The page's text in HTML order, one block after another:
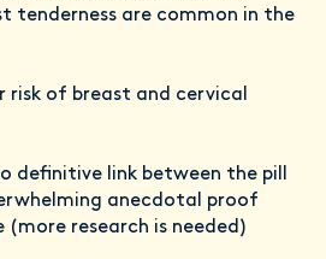
tenderness are common in the
risk of breast and cervical
definitive link between the pill
anecdotal proof
(more research is needed)